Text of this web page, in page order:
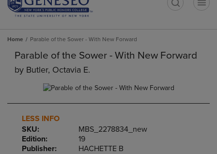
Home Parable of the Sower - With New Forward
Parable of the Sower - With New Forward
by Butler, Octavia E.
LESS INFO
SKU:
MBS_2278834_new
Edition:
19
Publisher:
HACHETTE B